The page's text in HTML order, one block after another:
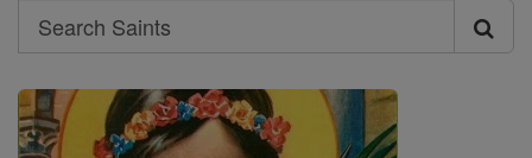
Search
Search
Saints